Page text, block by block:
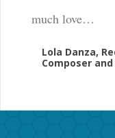
much love…
Lola Danza,
Composer